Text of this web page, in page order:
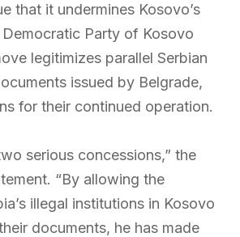
that it undermines Kosovo’s
Party of Kosovo
legitimizes parallel Serbian
issued by Belgrade,
for their continued operation.
serious concessions,” the
“By allowing the
illegal institutions in Kosovo
documents, he has made